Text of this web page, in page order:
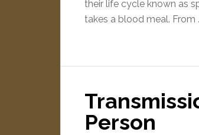
their life cycle known as
takes a blood meal. From
Person